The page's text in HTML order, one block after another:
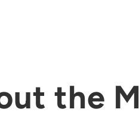
the